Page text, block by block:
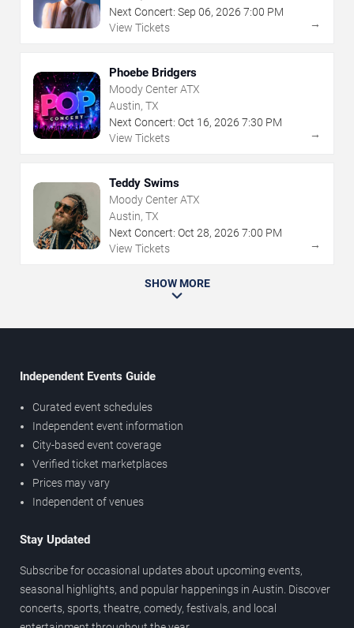
Next Concert: Sep 06, 2026 7:00 PM
View Tickets
→
Phoebe Bridgers
Moody Center ATX
Austin, TX
Next Concert: Oct 16, 2026 7:30 PM
View Tickets
→
Teddy Swims
Moody Center ATX
Austin, TX
Next Concert: Oct 28, 2026 7:00 PM
View Tickets
→
SHOW MORE
Independent Events Guide
Curated event schedules
Independent event information
City-based event coverage
Verified ticket marketplaces
Prices may vary
Independent of venues
Stay Updated
Subscribe for occasional updates about upcoming events,
seasonal highlights, and popular happenings in Austin. Discover
concerts, sports, theatre, comedy, festivals, and local